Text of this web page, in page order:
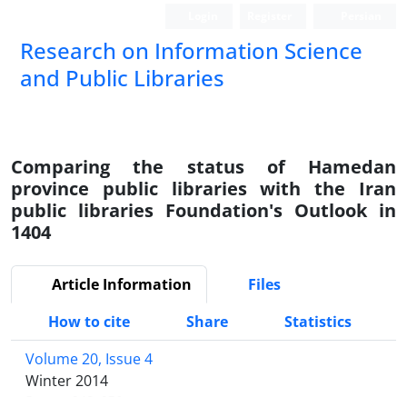
Research on Information Science
and Public Libraries
Comparing the status of Hamedan
province public libraries with the Iran
public libraries Foundation's Outlook in
1404
Article Information
Files
How to cite
Share
Statistics
Volume 20, Issue 4
Winter 2014